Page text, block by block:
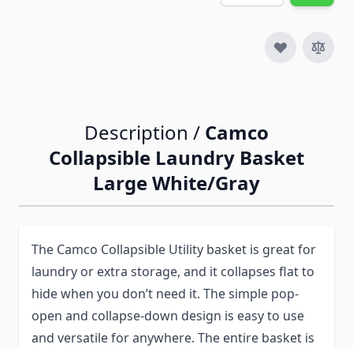
Description / Camco
Collapsible Laundry Basket
Large White/Gray
The Camco Collapsible Utility basket is great for
laundry or extra storage, and it collapses flat to
hide when you don’t need it. The simple pop-
open and collapse-down design is easy to use
and versatile for anywhere. The entire basket is